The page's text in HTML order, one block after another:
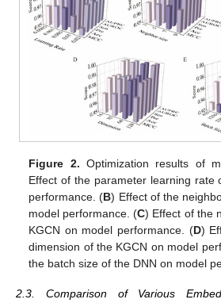
Figure 2. Optimization results of
Effect of the parameter learning rate
performance. (B) Effect of the
model performance. (C) Effect of the
KGCN on model performance. (D)
dimension of the KGCN on model
the batch size of the DNN on model
2.3. Comparison of Various